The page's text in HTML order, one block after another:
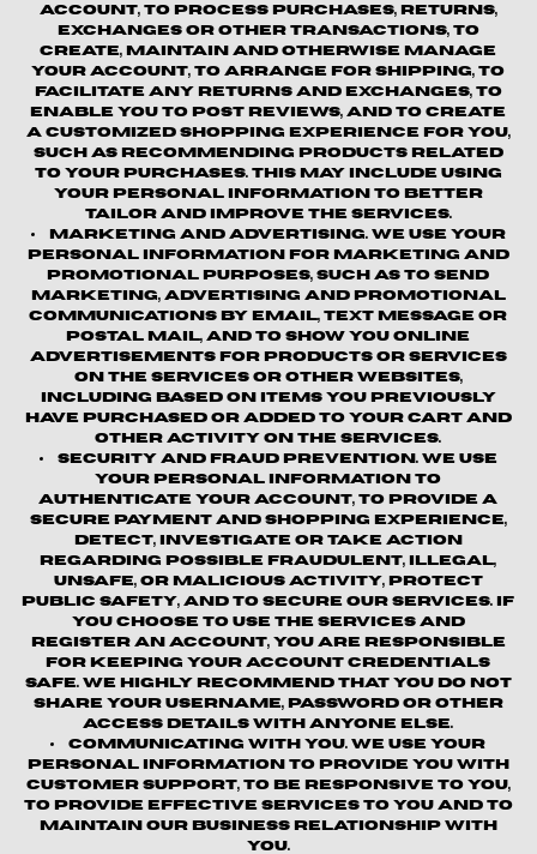
account, to process purchases, returns,
exchanges or other transactions, to
create, maintain and otherwise manage
your account, to arrange for shipping, to
facilitate any returns and exchanges, to
enable you to post reviews, and to create
a customized shopping experience for you,
such as recommending products related
to your purchases. This may include using
your personal information to better
tailor and improve the Services.
Marketing and Advertising.We use your
personal information for marketing and
promotional purposes, such as to send
marketing, advertising and promotional
communications by email, text message or
postal mail, and to show you online
advertisements for products or services
on the Services or other websites,
including based on items you previously
have purchased or added to your cart and
other activity on the Services.
Security and Fraud Prevention.We use
your personal information to
authenticate your account, to provide a
secure payment and shopping experience,
detect, investigate or take action
regarding possible fraudulent, illegal,
unsafe, or malicious activity, protect
public safety, and to secure our services. If
you choose to use the Services and
register an account, you are responsible
for keeping your account credentials
safe. We highly recommend that you do not
share your username, password or other
access details with anyone else.
Communicating with You. We use your
personal information to provide you with
customer support, to be responsive to you,
to provide effective services to you and to
maintain our business relationship with
you.